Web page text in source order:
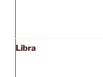
Libra